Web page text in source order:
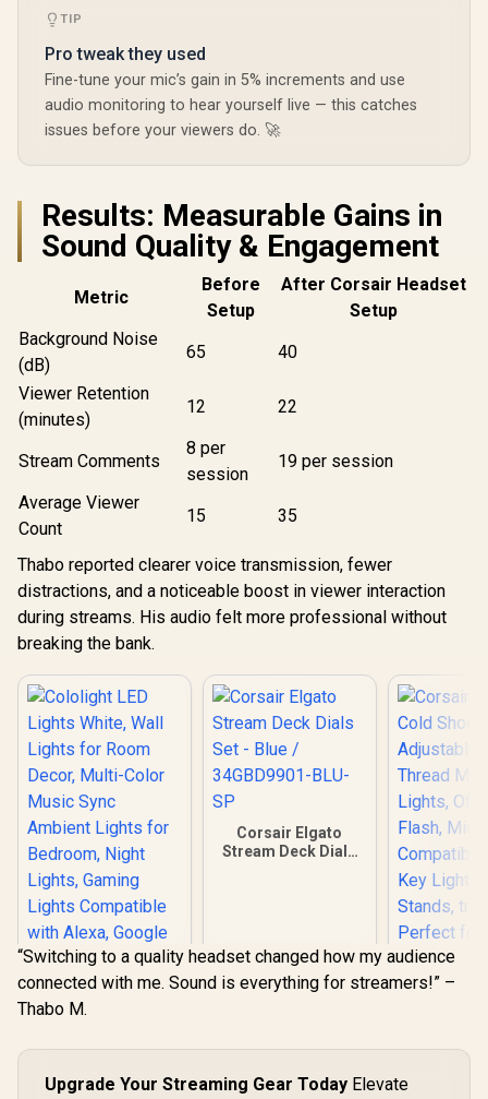
TIP
Pro tweak they used
Fine-tune your mic’s gain in 5% increments and use
audio monitoring to hear yourself live — this catches
issues before your viewers do. 🚀
Results: Measurable Gains in
Sound Quality & Engagement
Metric
Before
Setup
After Corsair Headset
Setup
Background Noise
(dB)
65
40
Viewer Retention
(minutes)
12 22
Stream Comments
8 per
session
19 per session
Average Viewer
Count
15 35
Thabo reported clearer voice transmission, fewer
distractions, and a noticeable boost in viewer interaction
during streams. His audio felt more professional without
breaking the bank.
Lights White, Wall
Corsair Elgato
Stream Deck Dials
inch
“Switching to a quality headset changed how my audience
connected with me. Sound is everything for streamers!” –
Thabo M.
Upgrade Your Streaming Gear Today Elevate